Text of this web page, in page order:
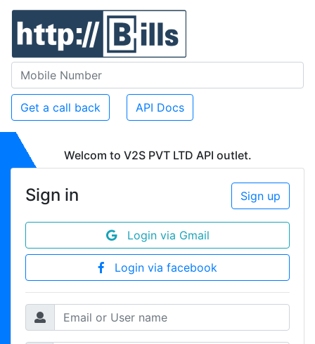
Get a call back API Docs
Welcom to V2S PVT LTD API outlet.
Sign up
Sign in
Login via Gmail
Login via facebook